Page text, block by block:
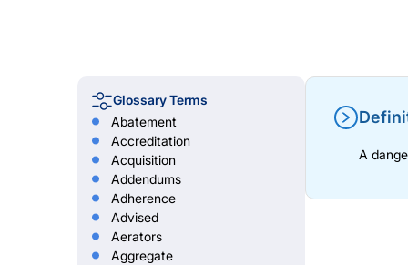
Glossary Terms
Abatement
Accreditation
Acquisition
Addendums
Adherence
Advised
Aerators
Aggregate
A